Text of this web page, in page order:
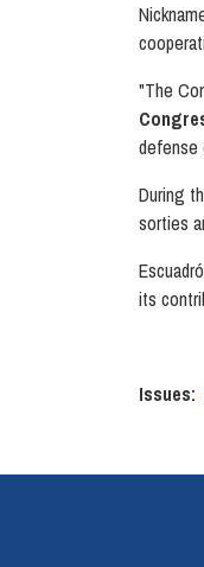
"The
defense
During
sorties
its
Issues: